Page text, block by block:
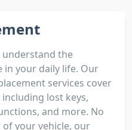
understand the
in your daily life. Our
services cover
lost keys,
and more. No
your vehicle, our